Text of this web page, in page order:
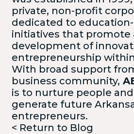
private, non-profit
dedicated to
initiatives that promote
development of
entrepreneurship
With broad support
business community,
is to nurture people
generate future
entrepreneurs.
< Return to Blog